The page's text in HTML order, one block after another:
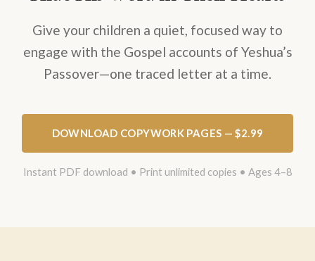
Give your children a quiet, focused way to
engage with the Gospel accounts of Yeshua’s
Passover—one traced letter at a time.
DOWNLOAD COPYWORK PAGES — $2.99
Instant PDF download • Print unlimited copies • Ages 4–8